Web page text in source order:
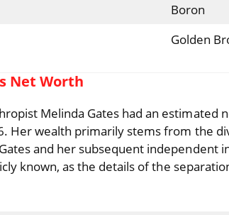
Boron
Golden
Net Worth
Melinda Gates had an estimated
Her wealth primarily stems from the
and her subsequent independent
known, as the details of the